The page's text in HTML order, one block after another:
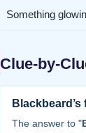
Something
Clue-by-
Blackbeard’s
The answer to "